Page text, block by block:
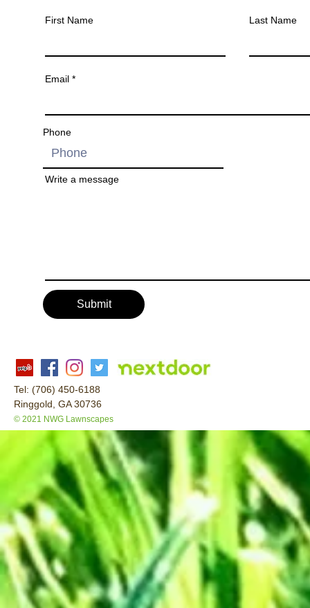
First Name Last Name
Email
Phone
Write a message
Submit
Tel: (706) 450-6188
Ringgold, GA 30736
© 2021 NWG Lawnscapes
This is a free demo result from the Wayback Machine Downloader. Click here
to download the full version.